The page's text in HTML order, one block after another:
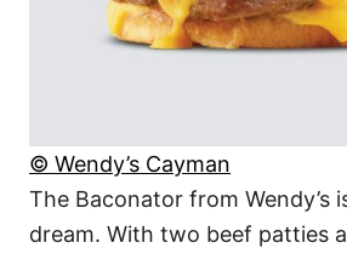
© Wendy’s Cayman
The Baconator from Wendy’s
dream. With two beef patties